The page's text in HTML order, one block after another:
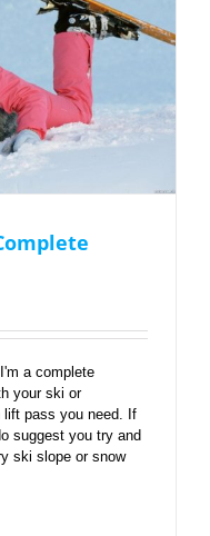
Beginner?
a complete
your ski or
lift pass you need. If
suggest you try and
ski slope or snow